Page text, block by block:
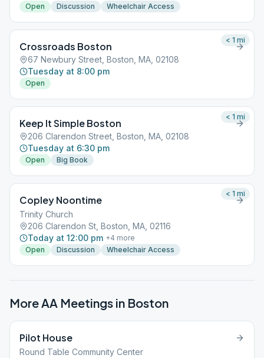
Open Discussion Wheelchair Access
Crossroads Boston
67 Newbury Street, Boston, MA, 02108
Tuesday at 8:00 pm
Open
< 1 mi
Keep It Simple Boston
206 Clarendon Street, Boston, MA, 02108
Tuesday at 6:30 pm
Open Big Book
< 1 mi
Copley Noontime
Trinity Church
206 Clarendon St, Boston, MA, 02116
Today at 12:00 pm +4 more
Open
Discussion Wheelchair Access
< 1 mi
More AA Meetings in Boston
Pilot House
Round Table Community Center